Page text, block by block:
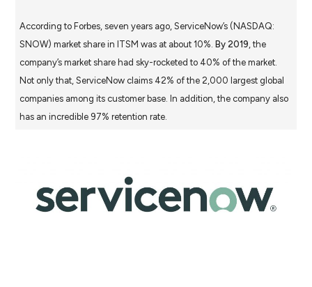
According to Forbes, seven years ago, ServiceNow’s (NASDAQ:
SNOW) market share in ITSM was at about 10%. By 2019, the
company’s market share had sky-rocketed to 40% of the market.
Not only that, ServiceNow claims 42% of the 2,000 largest global
companies among its customer base. In addition, the company also
has an incredible 97% retention rate.